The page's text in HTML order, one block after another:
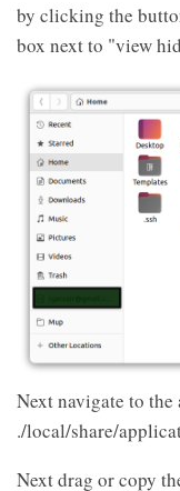
by clicking the
box next to "view
Next navigate to
./local/share/
Next drag or copy